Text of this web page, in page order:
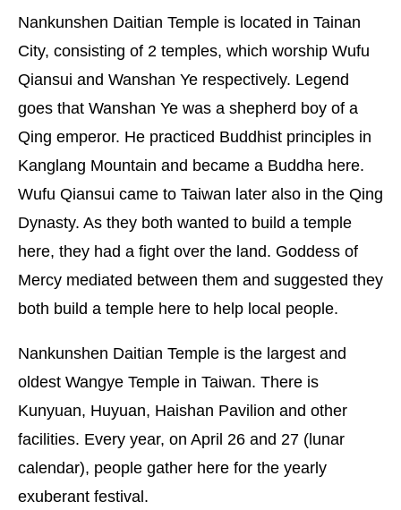
Nankunshen Daitian Temple is located in Tainan
City, consisting of 2 temples, which worship Wufu
Qiansui and Wanshan Ye respectively. Legend
goes that Wanshan Ye was a shepherd boy of a
Qing emperor. He practiced Buddhist principles in
Kanglang Mountain and became a Buddha here.
Wufu Qiansui came to Taiwan later also in the Qing
Dynasty. As they both wanted to build a temple
here, they had a fight over the land. Goddess of
Mercy mediated between them and suggested they
both build a temple here to help local people.
Nankunshen Daitian Temple is the largest and
oldest Wangye Temple in Taiwan. There is
Kunyuan, Huyuan, Haishan Pavilion and other
facilities. Every year, on April 26 and 27 (lunar
calendar), people gather here for the yearly
exuberant festival.